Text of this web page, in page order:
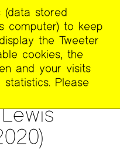
NEWSLETTER>
(data stored
computer) to keep
the Tweeter
cookies, the
and your visits
Please